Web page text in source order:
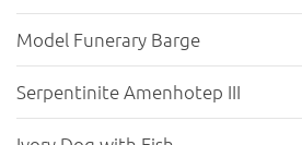
Model Funerary Barge
Serpentinite Amenhotep III